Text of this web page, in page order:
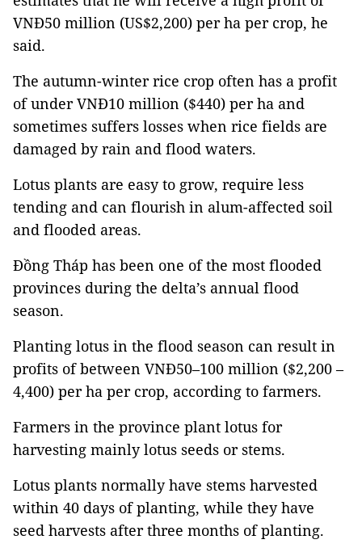
VNĐ50 million (US$2,200) per ha per crop, he
said.
The autumn-winter rice crop often has a profit
of under VNĐ10 million ($440) per ha and
sometimes suffers losses when rice fields are
damaged by rain and flood waters.
Lotus plants are easy to grow, require less
tending and can flourish in alum-affected soil
and flooded areas.
Đồng Tháp has been one of the most flooded
provinces during the delta’s annual flood
season.
Planting lotus in the flood season can result in
profits of between VNĐ50–100 million ($2,200 –
4,400) per ha per crop, according to farmers.
Farmers in the province plant lotus for
harvesting mainly lotus seeds or stems.
Lotus plants normally have stems harvested
within 40 days of planting, while they have
seed harvests after three months of planting.